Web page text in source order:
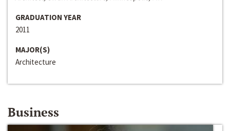
GRADUATION YEAR
2011
MAJOR(S)
Architecture
Business